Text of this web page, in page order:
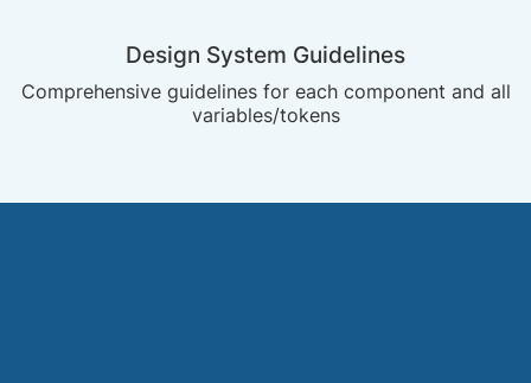
Design System Guidelines
Comprehensive guidelines for each component and all
variables/tokens